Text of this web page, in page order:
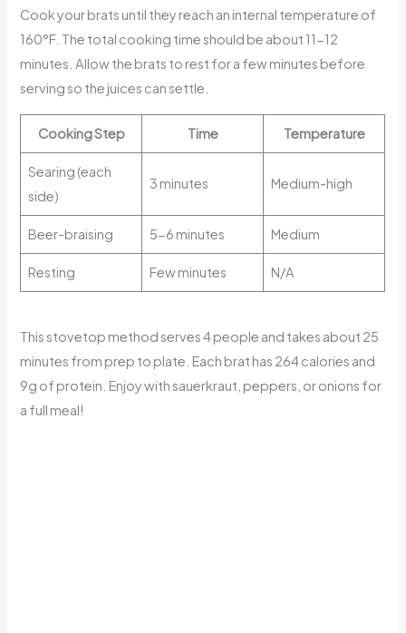
Cook your brats until they reach an internal temperature of
160°F. The total cooking time should be about 11-12
minutes. Allow the brats to rest for a few minutes before
serving so the juices can settle.
Cooking Step Time Temperature
Searing (each
side)
3 minutes Medium-high
Beer-braising 5-6 minutes Medium
Resting Few minutes N/A
This stovetop method serves 4 people and takes about 25
minutes from prep to plate. Each brat has 264 calories and
9g of protein. Enjoy with sauerkraut, peppers, or onions for
a full meal!